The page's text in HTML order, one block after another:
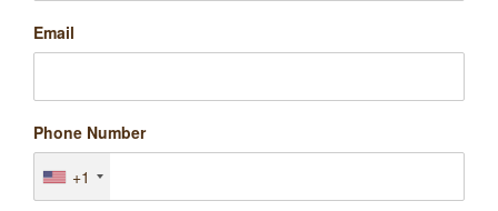
Email
Phone Number
+1